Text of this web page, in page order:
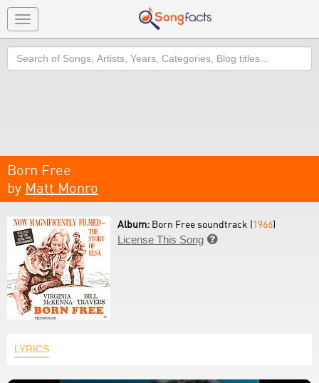
Toggle
navigation
Search
Born Free
by Matt Monro
Album: Born Free soundtrack (1966)
License This Song 
LYRICS